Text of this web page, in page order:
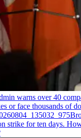
warns over 40
or face thousands of
strike for ten days.